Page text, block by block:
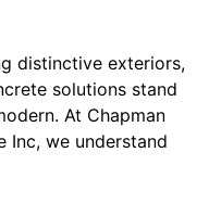
distinctive exteriors,
solutions stand
At Chapman
Inc, we understand